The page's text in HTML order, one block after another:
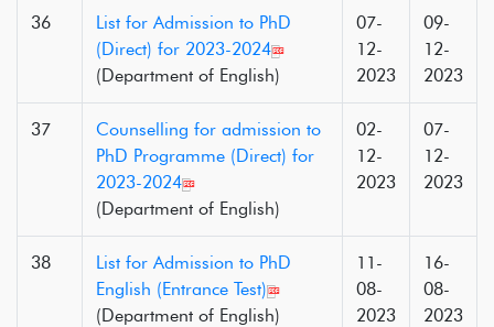
36
List for Admission to PhD
(Direct) for 2023-2024
(Department of English)
07-
12-
2023
09-
12-
2023
37
Counselling for admission to
PhD Programme (Direct) for
2023-2024
(Department of English)
02-
12-
2023
07-
12-
2023
38
List for Admission to PhD
English (Entrance Test)
(Department of English)
11-
08-
2023
16-
08-
2023